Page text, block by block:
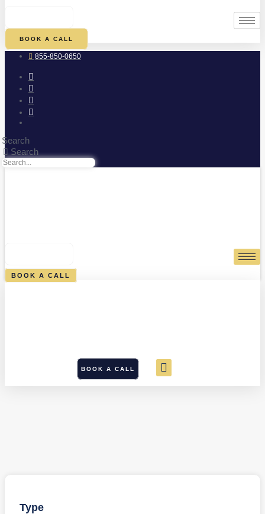
BOOK A CALL
855-850-0650
Search
Search
BOOK A CALL
BOOK A CALL
Type